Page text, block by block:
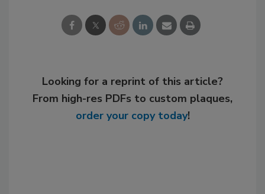
Looking for a reprint of this article?
From high-res PDFs to custom plaques,
order your copy today!